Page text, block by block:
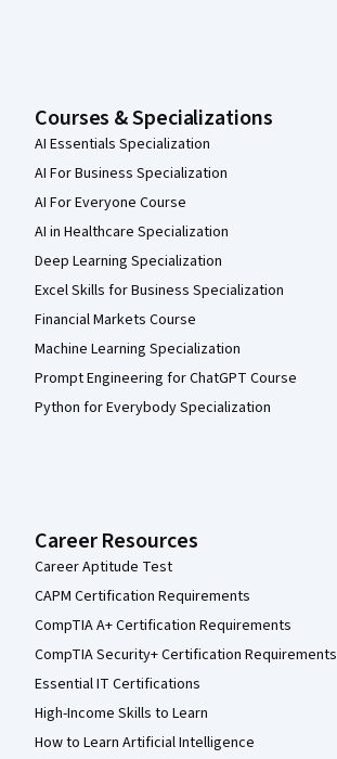
Courses & Specializations
AI Essentials Specialization
AI For Business Specialization
AI For Everyone Course
AI in Healthcare Specialization
Deep Learning Specialization
Excel Skills for Business Specialization
Financial Markets Course
Machine Learning Specialization
Prompt Engineering for ChatGPT Course
Python for Everybody Specialization
Career Resources
Career Aptitude Test
CAPM Certification Requirements
CompTIA A+ Certification Requirements
CompTIA Security+ Certification Requirements
Essential IT Certifications
High-Income Skills to Learn
How to Learn Artificial Intelligence